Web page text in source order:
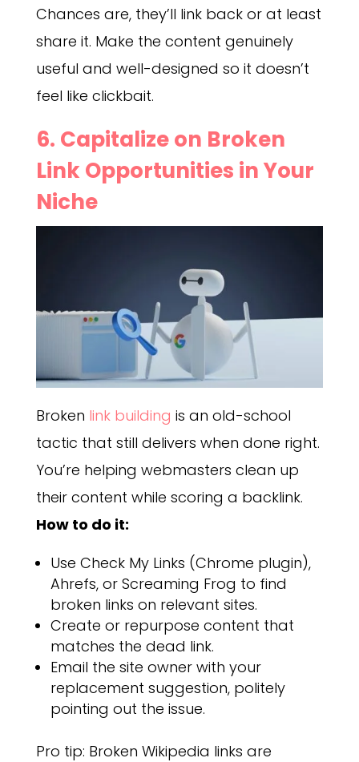
Chances are, they’ll link back or at least
share it. Make the content genuinely
useful and well-designed so it doesn’t
feel like clickbait.
6. Capitalize on Broken
Link Opportunities in Your
Niche
Broken link building is an old-school
tactic that still delivers when done right.
You’re helping webmasters clean up
their content while scoring a backlink.
How to do it:
Use Check My Links (Chrome plugin),
Ahrefs, or Screaming Frog to find
broken links on relevant sites.
Create or repurpose content that
matches the dead link.
Email the site owner with your
replacement suggestion, politely
pointing out the issue.
Pro tip: Broken Wikipedia links are